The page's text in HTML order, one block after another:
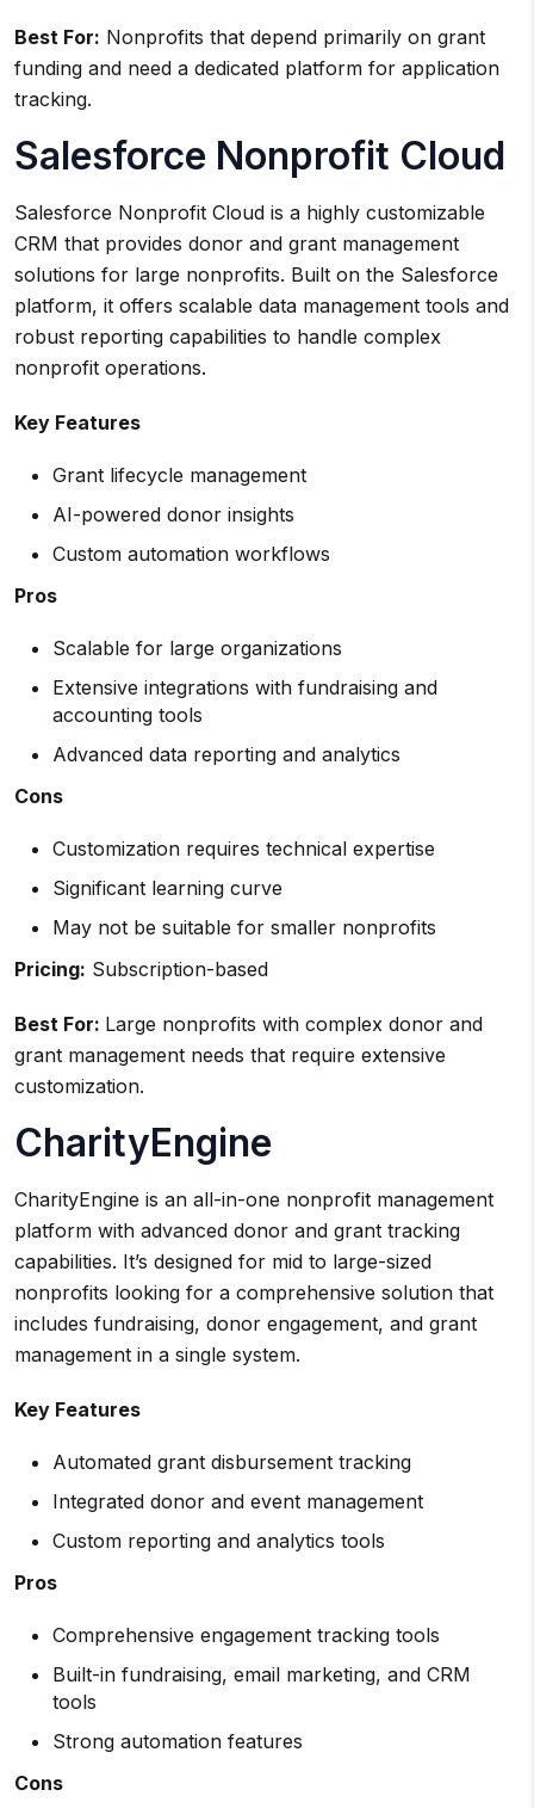
Best For: Nonprofits that depend primarily on grant
funding and need a dedicated platform for application
tracking.
Salesforce Nonprofit Cloud
Salesforce Nonprofit Cloud is a highly customizable
CRM that provides donor and grant management
solutions for large nonprofits. Built on the Salesforce
platform, it offers scalable data management tools and
robust reporting capabilities to handle complex
nonprofit operations.
Key Features
Grant lifecycle management
AI-powered donor insights
Custom automation workflows
Pros
Scalable for large organizations
Extensive integrations with fundraising and
accounting tools
Advanced data reporting and analytics
Cons
Customization requires technical expertise
Significant learning curve
May not be suitable for smaller nonprofits
Pricing: Subscription-based
Best For: Large nonprofits with complex donor and
grant management needs that require extensive
customization.
CharityEngine
CharityEngine is an all-in-one nonprofit management
platform with advanced donor and grant tracking
capabilities. It’s designed for mid to large-sized
nonprofits looking for a comprehensive solution that
includes fundraising, donor engagement, and grant
management in a single system.
Key Features
Automated grant disbursement tracking
Integrated donor and event management
Custom reporting and analytics tools
Pros
Comprehensive engagement tracking tools
Built-in fundraising, email marketing, and CRM
tools
Strong automation features
Cons